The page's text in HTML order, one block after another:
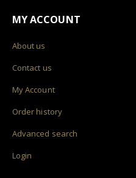
MY ACCOUNT
About us
Contact us
My Account
Order history
Advanced search
Login